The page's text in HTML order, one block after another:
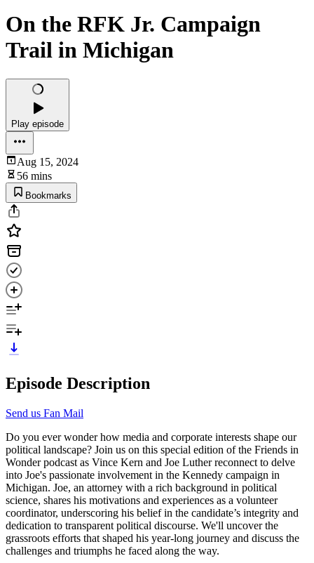
On the RFK Jr. Campaign
Trail in Michigan
Play episode
Aug 15, 2024
56 mins
Bookmarks
Episode Description
Send us Fan Mail
Do you ever wonder how media and corporate interests shape our
political landscape? Join us on this special edition of the Friends in
Wonder podcast as Vince Kern and Joe Luther reconnect to delve
into Joe's passionate involvement in the Kennedy campaign in
Michigan. Joe, an attorney with a rich background in political
science, shares his motivations and experiences as a volunteer
coordinator, underscoring his belief in the candidate’s integrity and
dedication to transparent political discourse. We'll uncover the
grassroots efforts that shaped his year-long journey and discuss the
challenges and triumphs he faced along the way.